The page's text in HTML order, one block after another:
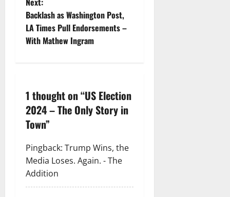
Backlash as Washington Post,
LA Times Pull Endorsements –
With Mathew Ingram
1 thought on “US Election
2024 – The Only Story in
Town”
Pingback: Trump Wins, the
Media Loses. Again. - The
Addition